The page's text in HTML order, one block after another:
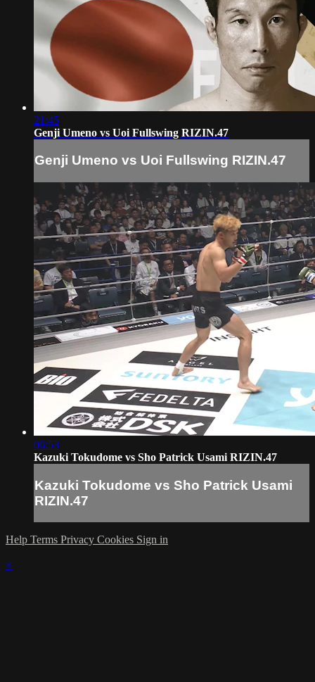
21:45
Genji Umeno vs Uoi Fullswing RIZIN.47
Genji Umeno vs Uoi Fullswing RIZIN.47
06:53
Kazuki Tokudome vs Sho Patrick Usami RIZIN.47
Kazuki Tokudome vs Sho Patrick Usami
RIZIN.47
Help Terms Privacy Cookies Sign in
×